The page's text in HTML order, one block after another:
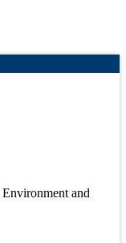
and